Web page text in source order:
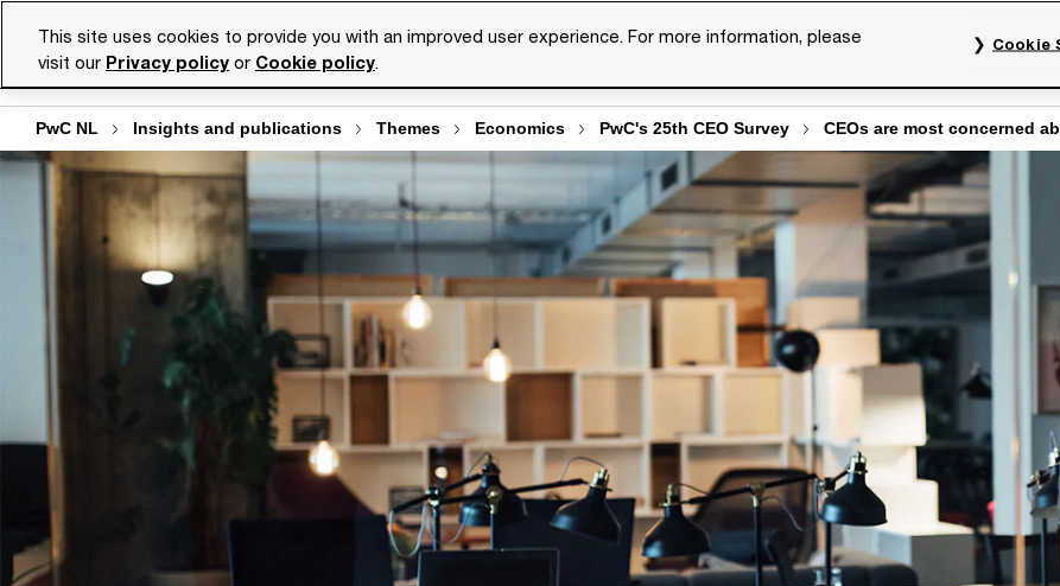
PwC NL Insights and publications Themes Economics PwC's 25th CEO Survey CEOs are most concerned
This site uses cookies to provide you with an improved user experience. For more information, please
visit our Privacy policy or Cookie policy.
Cookie